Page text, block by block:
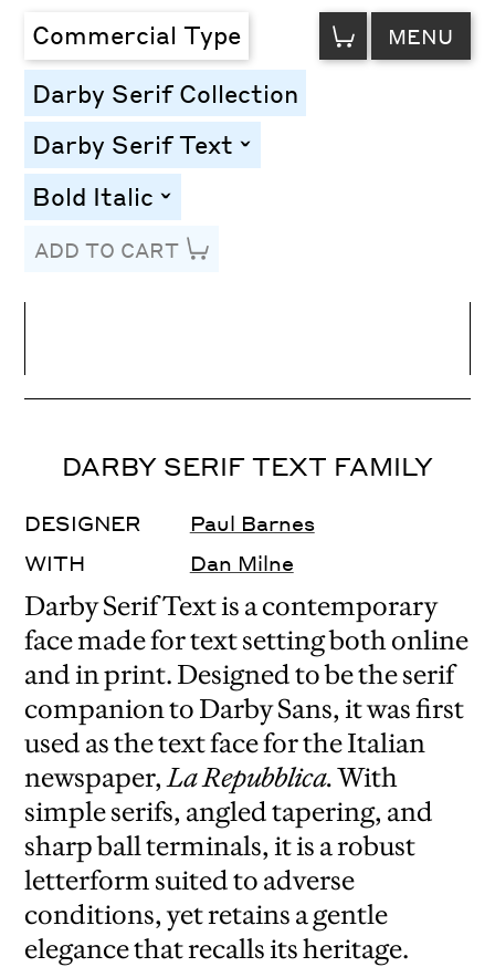
Commercial Type VIEW
CART MENU
Darby Serif Collection
Darby Serif Text toggle
Bold Italic toggle
ADD TO CART
Letter Spacing
DARBY SERIF TEXT FAMILY
DESIGNER
Paul Barnes
WITH
Dan Milne
Darby Serif Text is a contemporary
face made for text setting both online
and in print. Designed to be the serif
companion to Darby Sans, it was first
used as the text face for the Italian
newspaper,La Repubblica.With
simple serifs, angled tapering, and
sharp ball terminals, it is a robust
letterform suited to adverse
conditions, yet retains a gentle
elegance that recalls its heritage.